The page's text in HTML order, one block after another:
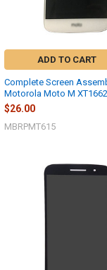
ADD TO CART
Complete Screen
Motorola Moto M
$26.00
MBRPMT615